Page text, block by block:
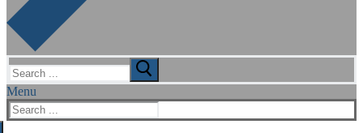
Search
for:
Menu
Search
for: